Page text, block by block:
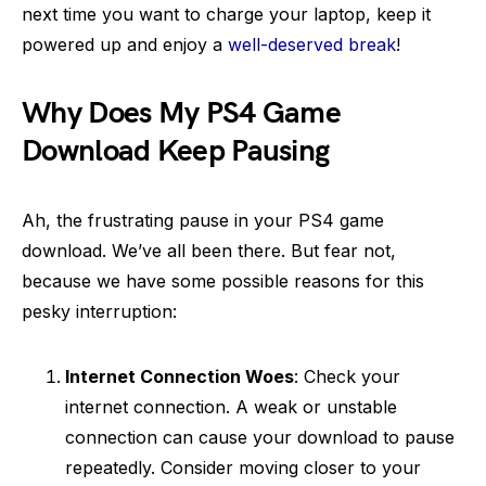
next time you want to charge your laptop, keep it
powered up and enjoy a well-deserved break!
Why Does My PS4 Game
Download Keep Pausing
Ah, the frustrating pause in your PS4 game
download. We’ve all been there. But fear not,
because we have some possible reasons for this
pesky interruption:
Internet Connection Woes: Check your
internet connection. A weak or unstable
connection can cause your download to pause
repeatedly. Consider moving closer to your